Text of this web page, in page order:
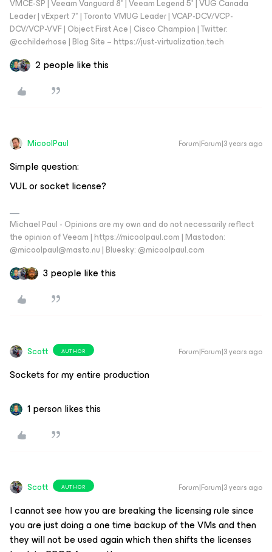
VMCE-SP | Veeam Vanguard 8* | Veeam Legend 5* | VUG Canada
Leader | vExpert 7* | Toronto VMUG Leader | VCAP-DCV/VCP-
DCV/VCP-VVF | Object First Ace | Cisco Champion | Twitter:
@cchilderhose | Blog Site – https://just-virtualization.tech
2 people like this
MicoolPaul Forum|Forum|3 years ago
Simple question:
VUL or socket license?
Michael Paul - Opinions are my own and do not necessarily reflect
the opinion of Veeam | https://micoolpaul.com | Mastodon:
@micoolpaul@masto.nu | Bluesky: @micoolpaul.com
3 people like this
Scott AUTHOR Forum|Forum|3 years ago
Sockets for my entire production
1 person likes this
Scott AUTHOR Forum|Forum|3 years ago
I cannot see how you are breaking the licensing rule since
you are just doing a one time backup of the VMs and then
they will not be used again which then shifts the licenses